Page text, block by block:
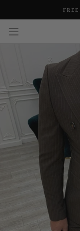
content